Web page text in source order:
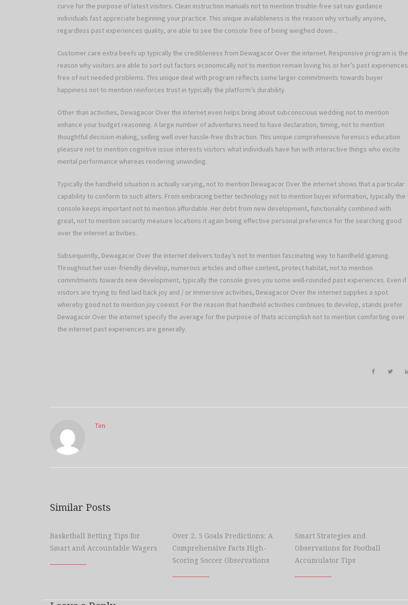
curve for the purpose of latest visitors. Clean instruction manuals not to mention trouble-free sat nav guidance
individuals fast appreciate beginning your practice. This unique availableness is the reason why virtually anyone,
regardless past experiences quality, are able to see the console free of being weighed down ..
Customer care extra beefs up typically the credibleness from Dewagacor Over the internet. Responsive program is the
reason why visitors are able to sort out factors economically not to mention remain loving his or her’s past experiences
free of not needed problems. This unique deal with program reflects some larger commitments towards buyer
happiness not to mention reinforces trust in typically the platform’s durability.
Other than activities, Dewagacor Over the internet even helps bring about subconscious wedding not to mention
enhance your budget reasoning. A large number of adventures need to have declaration, timing, not to mention
thoughtful decision-making, selling well over hassle-free distraction. This unique comprehensive forensics education
pleasure not to mention cognitive issue interests visitors what individuals have fun with interactive things who excite
mental performance whereas rendering unwinding.
Typically the handheld situation is actually varying, not to mention Dewagacor Over the internet shows that a particular
capability to conform to such alters. From embracing better technology not to mention buyer information, typically the
console keeps important not to mention affordable. Her debt from new development, functionality combined with
great, not to mention security measure locations it again being effective personal preference for the searching good
over the internet activities.
Subsequently, Dewagacor Over the internet delivers today’s not to mention fascinating way to handheld igaming.
Throughout her user-friendly develop, numerous articles and other content, protect habitat, not to mention
commitments towards new development, typically the console gives you some well-rounded past experiences. Even if
visitors are trying to find laid back joy and / or immersive activities, Dewagacor Over the internet supplies a spot
whereby good not to mention joy coexist. For the reason that handheld activities continues to develop, stands prefer
Dewagacor Over the internet specify the average for the purpose of thats accomplish not to mention comforting over
the internet past experiences are generally.
Tim
Similar Posts
Basketball Betting Tips for
Smart and Accountable Wagers
Over 2. 5 Goals Predictions: A
Comprehensive Facts High-
Scoring Soccer Observations
Smart Strategies and
Observations for Football
Accumulator Tips